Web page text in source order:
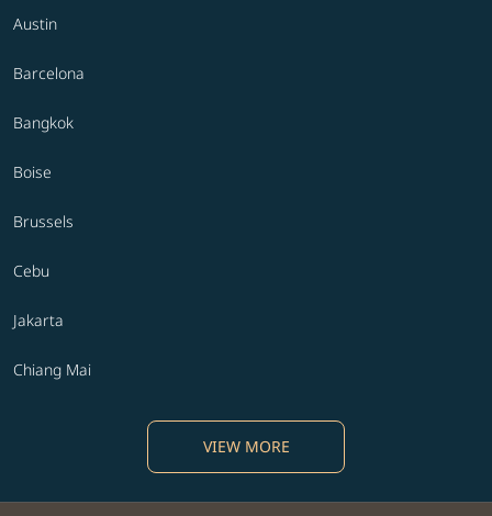
Austin
Barcelona
Bangkok
Boise
Brussels
Cebu
Jakarta
Chiang Mai
VIEW MORE